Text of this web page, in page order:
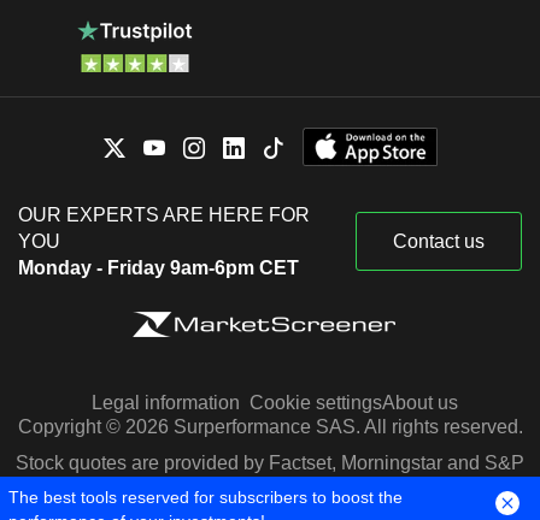
OUR EXPERTS ARE HERE FOR
YOU
Monday - Friday 9am-6pm CET
Contact us
Legal information Cookie settingsAbout us
Copyright © 2026 Surperformance SAS. All rights reserved.
Stock quotes are provided by Factset, Morningstar and S&P
Capital IQ
The best tools reserved for subscribers to boost the